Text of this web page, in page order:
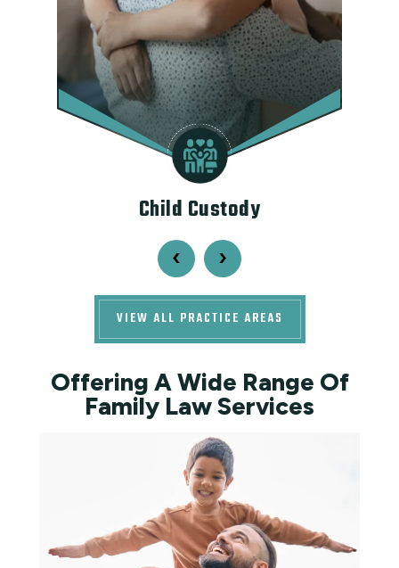
Child Custody
‹ ›
VIEW ALL PRACTICE AREAS
Offering A Wide Range Of
Family Law Services